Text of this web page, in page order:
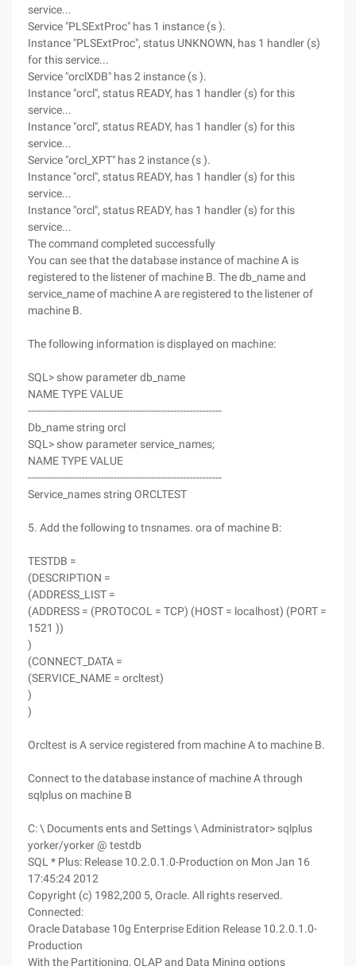
service...
Service "PLSExtProc" has 1 instance (s ).
Instance "PLSExtProc", status UNKNOWN, has 1 handler (s)
for this service...
Service "orclXDB" has 2 instance (s ).
Instance "orcl", status READY, has 1 handler (s) for this
service...
Instance "orcl", status READY, has 1 handler (s) for this
service...
Service "orcl_XPT" has 2 instance (s ).
Instance "orcl", status READY, has 1 handler (s) for this
service...
Instance "orcl", status READY, has 1 handler (s) for this
service...
The command completed successfully
You can see that the database instance of machine A is
registered to the listener of machine B. The db_name and
service_name of machine A are registered to the listener of
machine B.
The following information is displayed on machine:
SQL> show parameter db_name
NAME TYPE VALUE
-------------------------------------------------------------
Db_name string orcl
SQL> show parameter service_names;
NAME TYPE VALUE
-------------------------------------------------------------
Service_names string ORCLTEST
5. Add the following to tnsnames. ora of machine B:
TESTDB =
(DESCRIPTION =
(ADDRESS_LIST =
(ADDRESS = (PROTOCOL = TCP) (HOST = localhost) (PORT =
1521 ))
)
(CONNECT_DATA =
(SERVICE_NAME = orcltest)
)
)
Orcltest is A service registered from machine A to machine B.
Connect to the database instance of machine A through
sqlplus on machine B
C: \ Documents ents and Settings \ Administrator> sqlplus
yorker/yorker @ testdb
SQL * Plus: Release 10.2.0.1.0-Production on Mon Jan 16
17:45:24 2012
Copyright (c) 1982,200 5, Oracle. All rights reserved.
Connected:
Oracle Database 10g Enterprise Edition Release 10.2.0.1.0-
Production
With the Partitioning, OLAP and Data Mining options